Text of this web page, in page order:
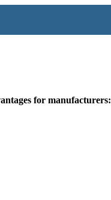
for manufacturers: